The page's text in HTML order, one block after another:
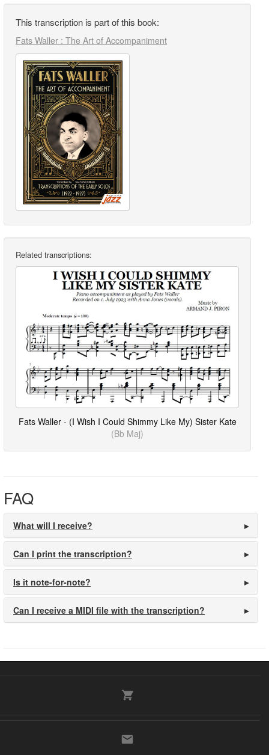
This transcription is part of this book:
Fats Waller : The Art of Accompaniment
Related transcriptions:
Fats Waller - (I Wish I Could Shimmy Like My) Sister Kate
(Bb Maj)
FAQ
What will I receive?
Can I print the transcription?
Is it note-for-note?
Can I receive a MIDI file with the transcription?